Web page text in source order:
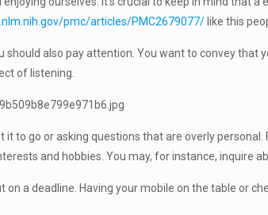
pmc/articles/PMC2679077/ like this
should also pay attention. You want to convey
of listening.
it to go or asking questions that are overly
and hobbies. You may, for instance, inquire
a deadline. Having your mobile on the table or